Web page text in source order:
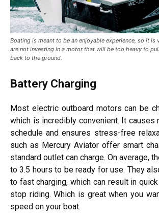
Boating is meant to be an enjoyable experience, so it is
are not investing in a motor that will be too heavy to
back to the ground.
Battery Charging
Most electric outboard motors can be
which is incredibly convenient. It causes
schedule and ensures stress-free
such as Mercury Aviator offer smart
standard outlet can charge. On average,
to 3.5 hours to be ready for use. They
to fast charging, which can result in
stop riding. Which is great when you
speed on your boat.